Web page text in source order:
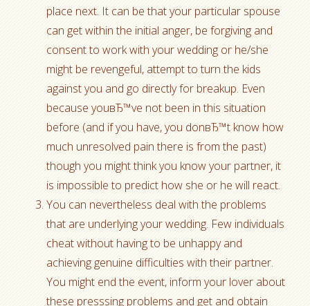
place next. It can be that your particular spouse
can get within the initial anger, be forgiving and
consent to work with your wedding or he/she
might be revengeful, attempt to turn the kids
against you and go directly for breakup. Even
because youвЂ™ve not been in this situation
before (and if you have, you donвЂ™t know how
much unresolved pain there is from the past)
though you might think you know your partner, it
is impossible to predict how she or he will react.
You can nevertheless deal with the problems
that are underlying your wedding. Few individuals
cheat without having to be unhappy and
achieving genuine difficulties with their partner.
You might end the event, inform your lover about
these presssing problems and get and obtain